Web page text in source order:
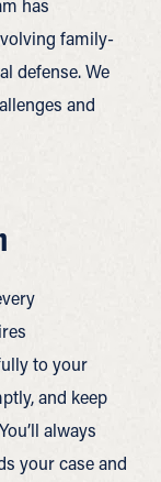
has
family-
defense. We
and
to your
and keep
always
your case and